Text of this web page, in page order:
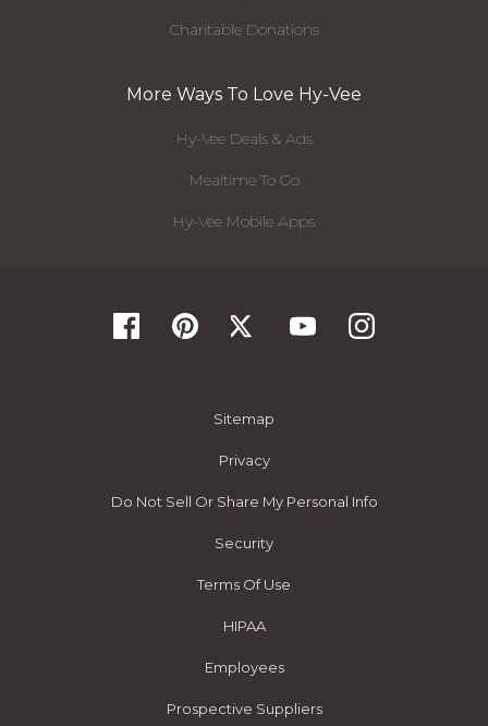
Charitable Donations
More Ways To Love Hy-Vee
Hy-Vee Deals & Ads
Mealtime To Go
Hy-Vee Mobile Apps
Sitemap
Privacy
Do Not Sell Or Share My Personal Info
Security
Terms Of Use
HIPAA
Employees
Prospective Suppliers